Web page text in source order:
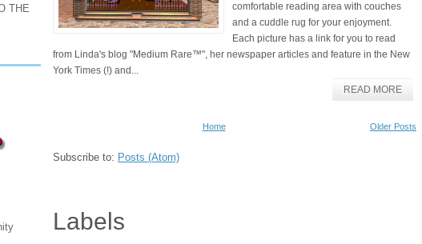
THE
comfortable reading area with couches
and a cuddle rug for your enjoyment.
Each picture has a link for you to read
from Linda's blog "Medium Rare™", her newspaper articles and feature in the New
York Times (!) and...
READ MORE
Older Posts
Home
Subscribe to: Posts (Atom)
Labels